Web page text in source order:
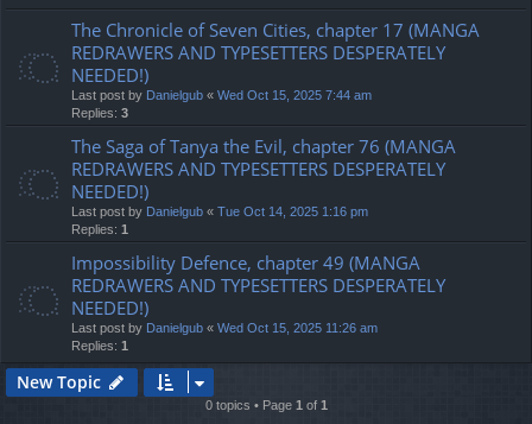
The Chronicle of Seven Cities, chapter 17 (MANGA
REDRAWERS AND TYPESETTERS DESPERATELY
NEEDED!)
Last post by Danielgub « Wed Oct 15, 2025 7:44 am
Replies: 3
The Saga of Tanya the Evil, chapter 76 (MANGA
REDRAWERS AND TYPESETTERS DESPERATELY
NEEDED!)
Last post by Danielgub « Tue Oct 14, 2025 1:16 pm
Replies: 1
Impossibility Defence, chapter 49 (MANGA
REDRAWERS AND TYPESETTERS DESPERATELY
NEEDED!)
Last post by Danielgub « Wed Oct 15, 2025 11:26 am
Replies: 1
New Topic
0 topics • Page 1 of 1